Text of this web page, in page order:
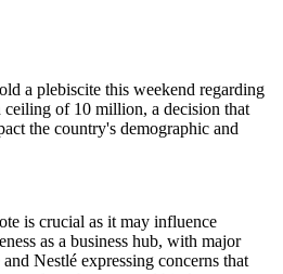
a plebiscite this weekend regarding
ceiling of 10 million, a decision that
the country's demographic and
is crucial as it may influence
as a business hub, with major
Nestlé expressing concerns that